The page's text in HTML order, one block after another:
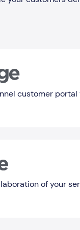
customer
of your